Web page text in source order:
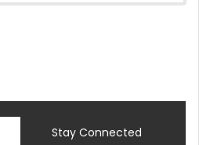
Stay Connected